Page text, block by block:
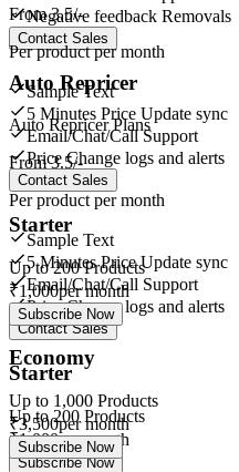
Negative feedback Removals
Contact Sales
Auto Repricer
Auto Repricer Plans
From3.5/-
Per product per month
Sample Text
5 Minutes Price Update sync
Email/Chat/Call Support
Price Change logs and alerts
Contact Sales
Starter
Up to200 Products
₹1,000per month
Subscribe Now
From3.5/-
Per product per month
Sample Text
5 Minutes Price Update sync
Email/Chat/Call Support
Price Change logs and alerts
Contact Sales
Starter
Up to200Products
₹1,000per month
Subscribe Now
Economy
Up to 1,000 Products
₹3,500per month
Subscribe Now